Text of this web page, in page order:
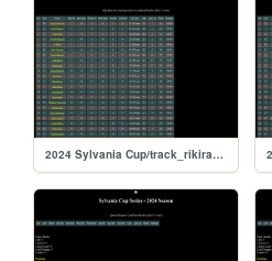
2024 Sylvania Cup/track_rikiraceway